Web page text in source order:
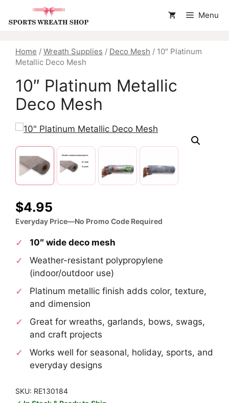
Menu
Home / Wreath Supplies / Deco Mesh / 10″ Platinum
Metallic Deco Mesh
10″ Platinum Metallic
Deco Mesh
$4.95
Everyday Price—No Promo Code Required
10″ wide deco mesh
Weather-resistant polypropylene
(indoor/outdoor use)
Platinum metallic finish adds color, texture,
and dimension
Great for wreaths, garlands, bows, swags,
and craft projects
Works well for seasonal, holiday, sports, and
everyday designs
SKU: RE130184